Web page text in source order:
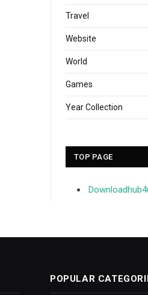
Travel
Website
World
Games
Year Collection
TOP PAGE
POPULAR